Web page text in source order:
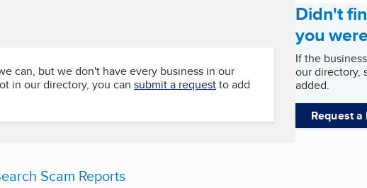
can, but we don't have every business in our
in our directory, you can submit a requestto add
Scam Reports
Didn't
you
If the
our directory,
added.
Request